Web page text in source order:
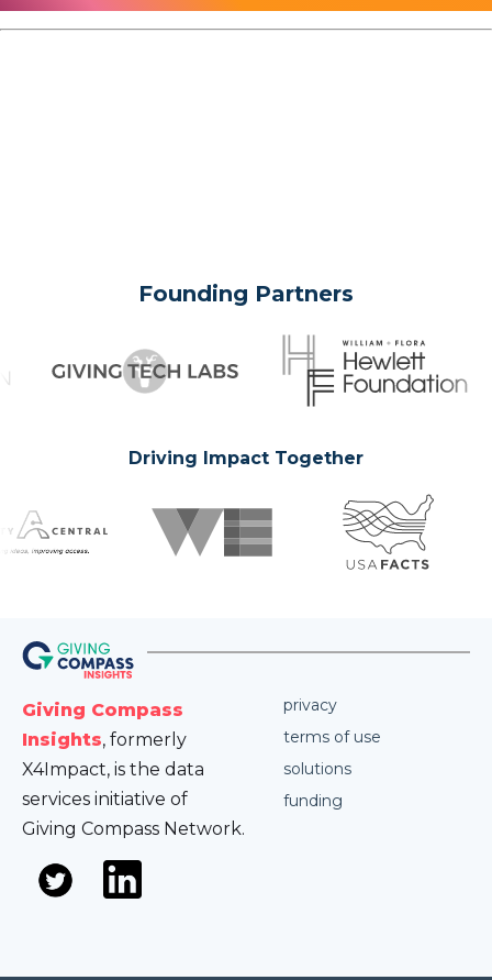
Founding Partners
Driving Impact Together
Giving Compass
Insights, formerly
X4Impact, is the data
services initiative of
Giving Compass Network.
privacy
terms of use
solutions
funding